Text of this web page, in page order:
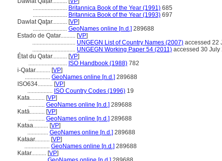
....................... Britannica Book of the Year (1991) 685
....................... Britannica Book of the Year (1993) 697
Dawlat Qaţar.......... [VP]
....................... GeoNames online [n.d.] 289688
Estado de Qatar.......... [VP]
............................. UNGEGN List of Country Names (2007) accessed 22
............................. UNGEGN Working Paper 54 (2011) accessed 30 July
État du Qatar.......... [VP]
.......................... ISO Handbook (1988) 782
i-Qatar.......... [VP]
................. GeoNames online [n.d.] 289688
ISO634.......... [VP]
................. ISO Country Codes (1996) 19
Kata.......... [VP]
........... GeoNames online [n.d.] 289688
Katā.......... [VP]
........... GeoNames online [n.d.] 289688
Kataa.......... [VP]
.............. GeoNames online [n.d.] 289688
Kataar.......... [VP]
................. GeoNames online [n.d.] 289688
Katar.......... [VP]